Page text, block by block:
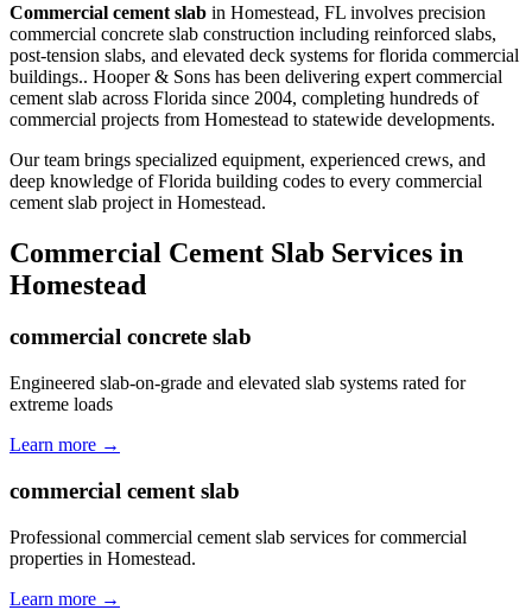
Commercial cement slab in Homestead, FL involves precision
commercial concrete slab construction including reinforced slabs,
post-tension slabs, and elevated deck systems for florida commercial
buildings.. Hooper & Sons has been delivering expert commercial
cement slab across Florida since 2004, completing hundreds of
commercial projects from Homestead to statewide developments.
Our team brings specialized equipment, experienced crews, and
deep knowledge of Florida building codes to every commercial
cement slab project in Homestead.
Commercial Cement Slab Services in
Homestead
commercial concrete slab
Engineered slab-on-grade and elevated slab systems rated for
extreme loads
Learn more →
commercial cement slab
Professional commercial cement slab services for commercial
properties in Homestead.
Learn more →